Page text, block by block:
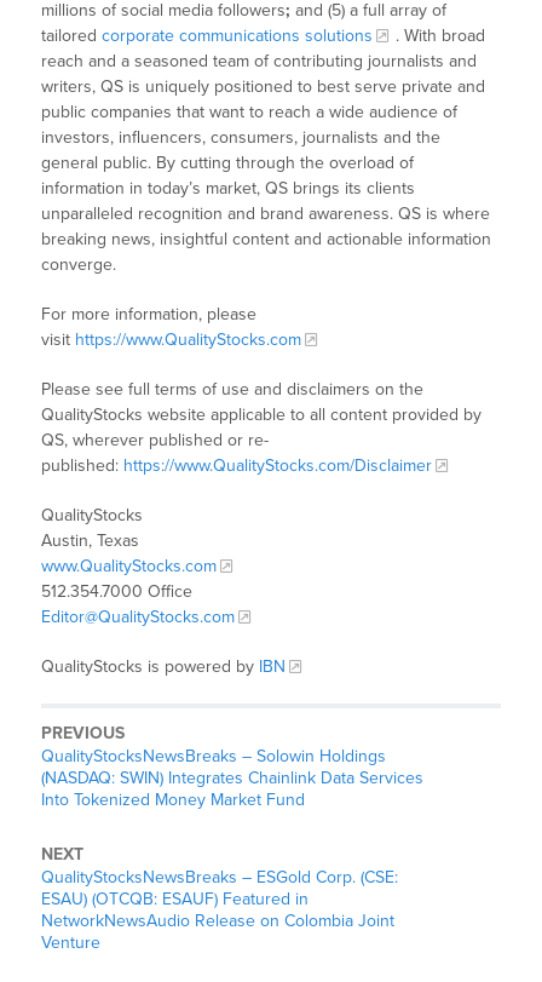
millions of social media followers; and (5) a full array of
tailoredcorporate communications solutions
. With broad
reach and a seasoned team of contributing journalists and
writers, QS is uniquely positioned to best serve private and
public companies that want to reach a wide audience of
investors, influencers, consumers, journalists and the
general public. By cutting through the overload of
information in today’s market, QS brings its clients
unparalleled recognition and brand awareness. QS is where
breaking news, insightful content and actionable information
converge.
For more information, please
visit https://www.QualityStocks.com
Please see full terms of use and disclaimers on the
QualityStocks website applicable to all content provided by
QS, wherever published or re-
published: https://www.QualityStocks.com/Disclaimer
QualityStocks
Austin, Texas
www.QualityStocks.com
512.354.7000 Office
Editor@QualityStocks.com
QualityStocks is powered by IBN
PREVIOUS
QualityStocksNewsBreaks – Solowin Holdings
(NASDAQ: SWIN) Integrates Chainlink Data Services
Into Tokenized Money Market Fund
NEXT
QualityStocksNewsBreaks – ESGold Corp. (CSE:
ESAU) (OTCQB: ESAUF) Featured in
NetworkNewsAudio Release on Colombia Joint
Venture